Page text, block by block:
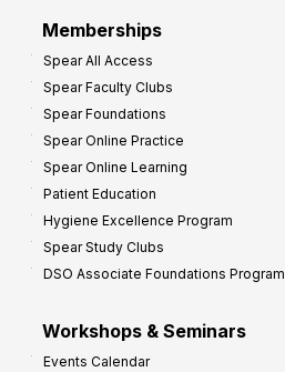
Memberships
Spear All Access
Spear Faculty Clubs
Spear Foundations
Spear Online Practice
Spear Online Learning
Patient Education
Hygiene Excellence Program
Spear Study Clubs
DSO Associate Foundations Program
Workshops & Seminars
Events Calendar